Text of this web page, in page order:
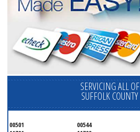
SERVICING ALL OF
SUFFOLK COUNTY
00501 00544